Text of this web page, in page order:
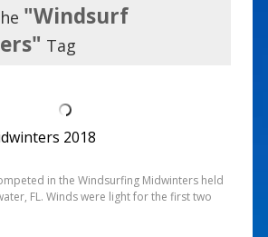
"Windsurf
Tag
2018
in the Windsurfing Midwinters held
FL. Winds were light for the first two